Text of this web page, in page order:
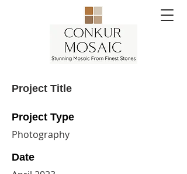
Project Title
Project Type
Photography
Date